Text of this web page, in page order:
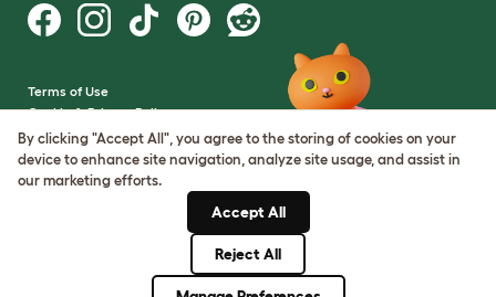
Terms of Use
Cookie & Privacy Policy
Cookie Settings
Sitemap
By clicking "Accept All", you agree to the storing of cookies on your
device to enhance site navigation, analyze site usage, and assist in
our marketing efforts.
Accept All
Reject All